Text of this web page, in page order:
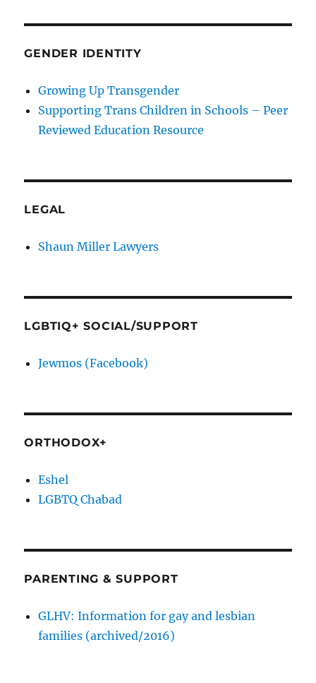
GENDER IDENTITY
Growing Up Transgender
Supporting Trans Children in Schools – Peer
Reviewed Education Resource
LEGAL
Shaun Miller Lawyers
LGBTIQ+ SOCIAL/SUPPORT
Jewmos (Facebook)
ORTHODOX+
Eshel
LGBTQ Chabad
PARENTING & SUPPORT
GLHV: Information for gay and lesbian
families (archived/2016)